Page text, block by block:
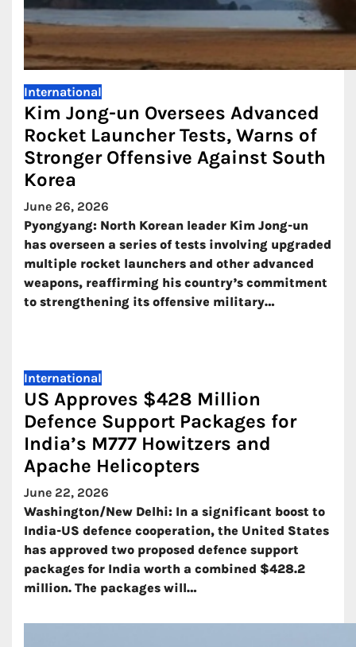
International
Kim Jong-un Oversees Advanced
Rocket Launcher Tests, Warns of
Stronger Offensive Against South
Korea
June 26, 2026
Pyongyang: North Korean leader Kim Jong-un
has overseen a series of tests involving upgraded
multiple rocket launchers and other advanced
weapons, reaffirming his country’s commitment
to strengthening its offensive military…
International
US Approves $428 Million
Defence Support Packages for
India’s M777 Howitzers and
Apache Helicopters
June 22, 2026
Washington/New Delhi: In a significant boost to
India-US defence cooperation, the United States
has approved two proposed defence support
packages for India worth a combined $428.2
million. The packages will…